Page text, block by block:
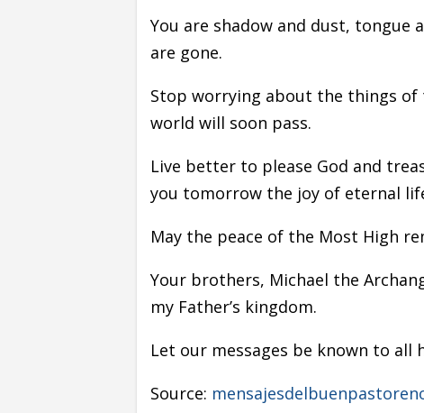
You are shadow and dust, tongue
are gone.
Stop worrying about the things
world will soon pass.
Live better to please God and
you tomorrow the joy of eternal
May the peace of the Most High
Your brothers, Michael the
my Father’s kingdom.
Let our messages be known to all
Source: